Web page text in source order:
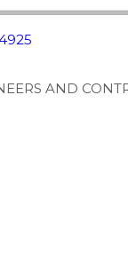
AND